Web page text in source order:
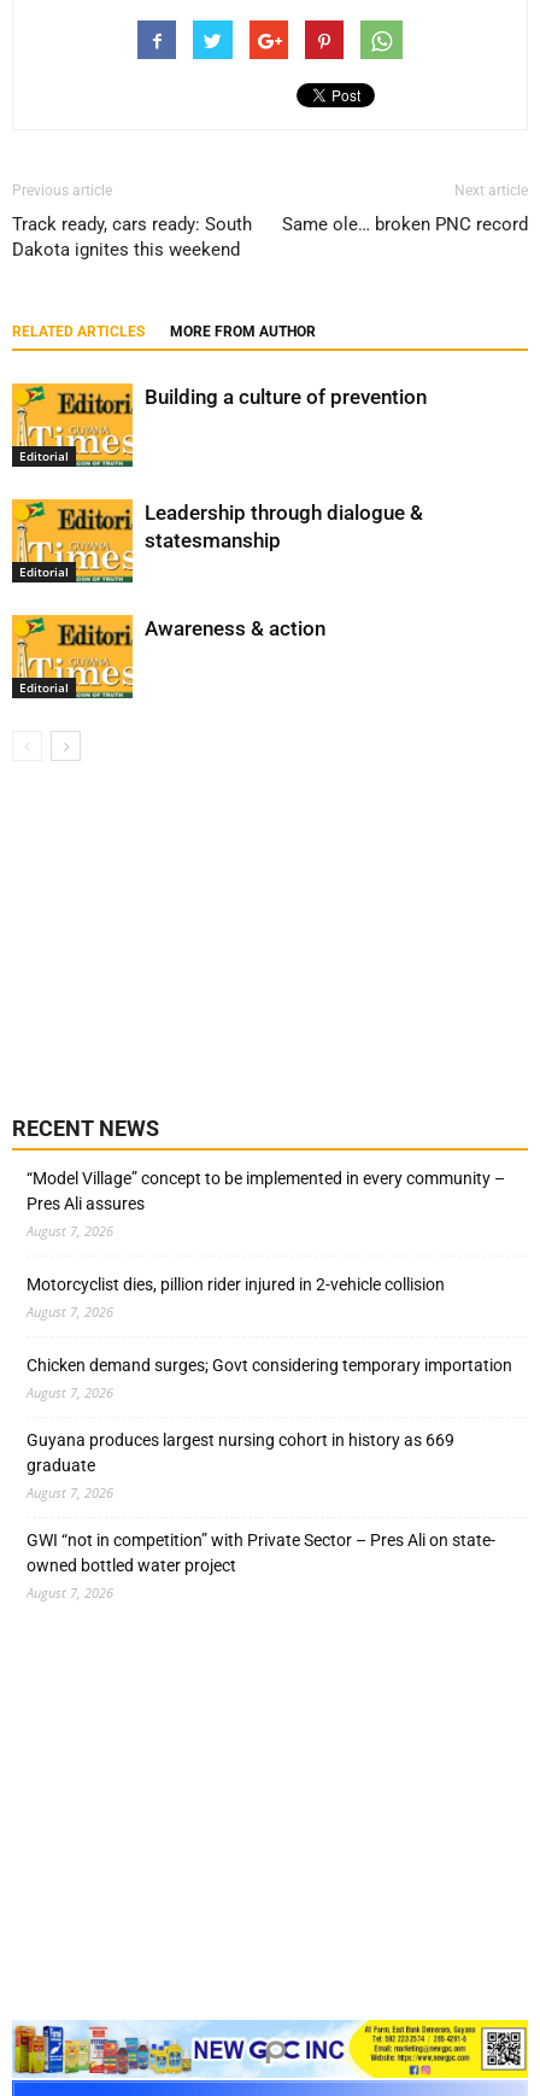
Previous article
Track ready, cars ready: South
Dakota ignites this weekend
Next article
Same ole… broken PNC record
RELATED ARTICLES MORE FROM AUTHOR
Editorial
Building a culture of prevention
Editorial
Leadership through dialogue &
statesmanship
Editorial
Awareness & action
RECENT NEWS
“Model Village” concept to be implemented in every community –
Pres Ali assures
August 7, 2026
Motorcyclist dies, pillion rider injured in 2-vehicle collision
August 7, 2026
Chicken demand surges; Govt considering temporary importation
August 7, 2026
Guyana produces largest nursing cohort in history as 669
graduate
August 7, 2026
GWI “not in competition” with Private Sector – Pres Ali on state-
owned bottled water project
August 7, 2026